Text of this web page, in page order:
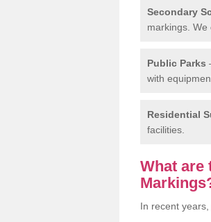
Secondary
markings. We
Public Parks
with
Residential
facilities.
What are
In recent